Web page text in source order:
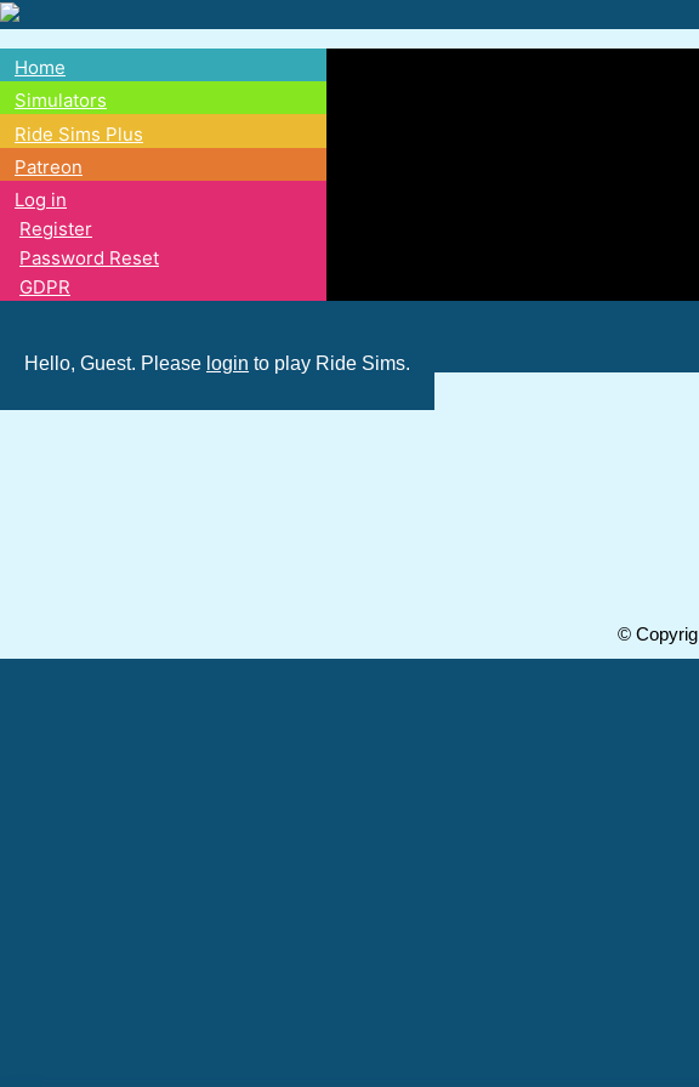
Skip
to
main
content
Main
navigation
Home
Simulators
Ride Sims Plus
Patreon
Log in
Register
Password Reset
GDPR
Hello, Guest. Please login to play Ride Sims.
©